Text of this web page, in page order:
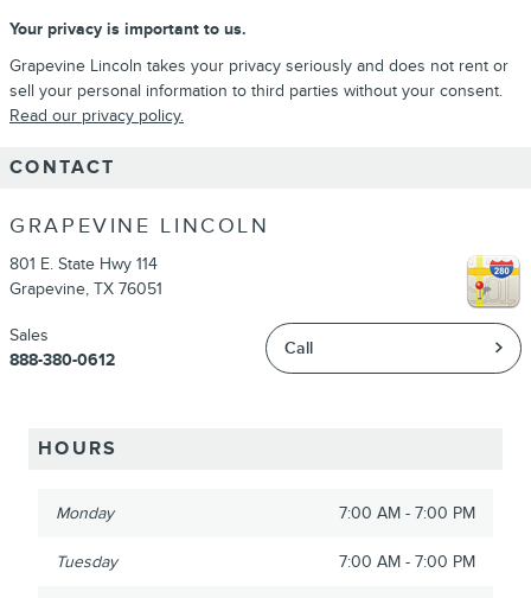
Your privacy is important to us.
Grapevine Lincoln takes your privacy seriously and does not rent or
sell your personal information to third parties without your consent.
Read our privacy policy.
CONTACT
GRAPEVINE LINCOLN
801 E. State Hwy 114
Grapevine, TX 76051
Call
Sales
888-380-0612
HOURS
Monday 7:00 AM - 7:00 PM
Tuesday 7:00 AM - 7:00 PM